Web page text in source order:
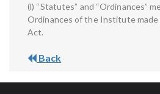
(l) “Statutes” and “Ordinances”
Ordinances of the Institute made
Act.
Back